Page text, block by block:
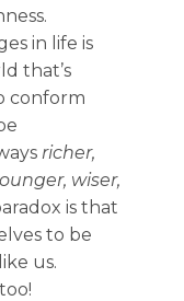
in life is
that’s
conform
richer,
wiser,
is that
to be
us.